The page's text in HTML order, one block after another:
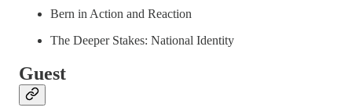
Bern in Action and Reaction
The Deeper Stakes: National Identity
Guest